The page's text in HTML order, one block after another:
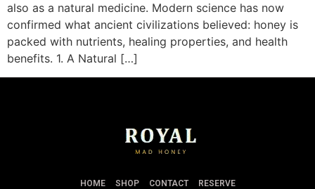
also as a natural medicine. Modern science has now
confirmed what ancient civilizations believed: honey is
packed with nutrients, healing properties, and health
benefits. 1. A Natural […]
HOME SHOP CONTACT
RESERVE